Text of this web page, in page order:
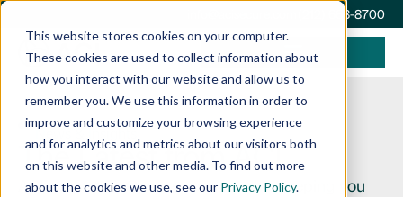
This website stores cookies on your computer.
These cookies are used to collect information about
how you interact with our website and allow us to
remember you. We use this information in order to
improve and customize your browsing experience
and for analytics and metrics about our visitors both
on this website and other media. To find out more
about the cookies we use, see our Privacy Policy.
(212) 668-8700
News & Insights
The Latest from ACI
ACI’s expert FinOps are committed to keeping you